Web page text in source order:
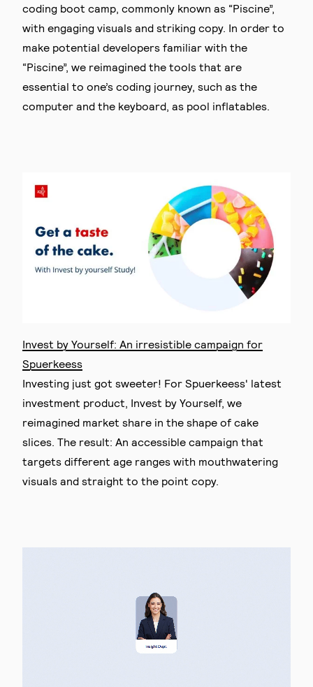
coding boot camp, commonly known as “Piscine”,
with engaging visuals and striking copy. In order to
make potential developers familiar with the
“Piscine”, we reimagined the tools that are
essential to one’s coding journey, such as the
computer and the keyboard, as pool inflatables.
Invest by Yourself: An irresistible campaign for
Spuerkeess
Investing just got sweeter! For Spuerkeess' latest
investment product, Invest by Yourself, we
reimagined market share in the shape of cake
slices. The result: An accessible campaign that
targets different age ranges with mouthwatering
visuals and straight to the point copy.